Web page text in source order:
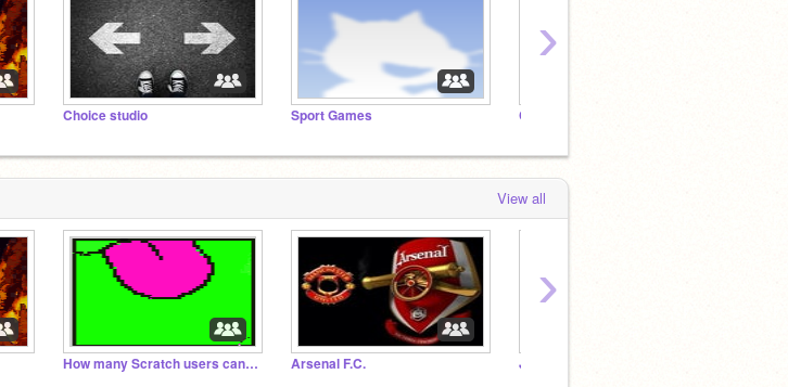
Choice studio Sport Games Calming Vector Art! (FanClub)
›
View all
How many Scratch users can we get by 2020!! Arsenal F.C. Just Join
›